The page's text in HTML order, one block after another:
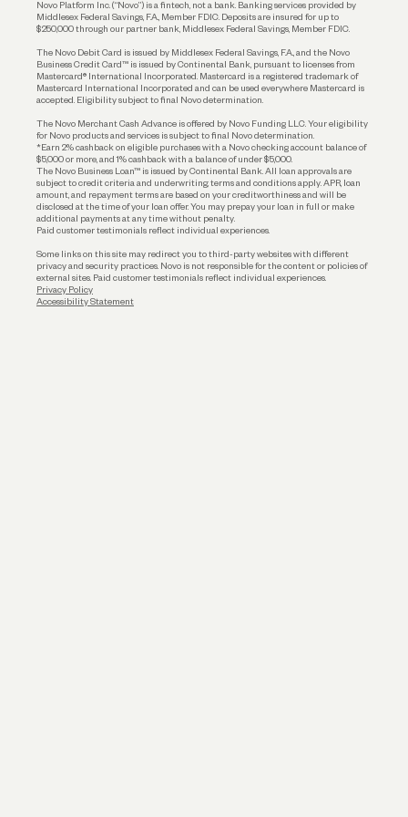
Account Protections
Funding
Novo Platform Inc. (“Novo”) is a fintech, not a bank. Banking services provided by
Middlesex Federal Savings, F.A., Member FDIC. Deposits are insured for up to
$250,000 through our partner bank, Middlesex Federal Savings, Member FDIC.
The Novo Debit Card is issued by Middlesex Federal Savings, F.A., and the Novo
Business Credit Card™ is issued by Continental Bank, pursuant to licenses from
Mastercard® International Incorporated. Mastercard is a registered trademark of
Mastercard International Incorporated and can be used everywhere Mastercard is
accepted. Eligibility subject to final Novo determination.
The Novo Merchant Cash Advance is offered by Novo Funding LLC. Your eligibility
for Novo products and services is subject to final Novo determination.
*Earn 2% cashback on eligible purchases with a Novo checking account balance of
$5,000 or more, and 1% cashback with a balance of under $5,000.
The Novo Business Loan™ is issued by Continental Bank. All loan approvals are
subject to credit criteria and underwriting; terms and conditions apply. APR, loan
amount, and repayment terms are based on your creditworthiness and will be
disclosed at the time of your loan offer. You may prepay your loan in full or make
additional payments at any time without penalty.
Paid customer testimonials reflect individual experiences.
Some links on this site may redirect you to third-party websites with different
privacy and security practices. Novo is not responsible for the content or policies of
external sites. Paid customer testimonials reflect individual experiences.
Privacy Policy
Accessibility Statement